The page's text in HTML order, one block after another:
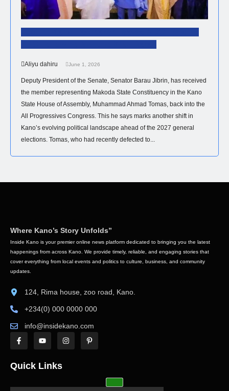
Aliyu dahiru June 1, 2026
Deputy President of the Senate, Senator Barau Jibrin, has received
the member representing Makoda State Constituency in the Kano
State House of Assembly, Muhammad Ahmad Tomas, back into the
All Progressives Congress. This he says marks another shift in
Kano’s evolving political landscape ahead of the 2027 general
elections. Tomas, who had recently defected to...
Where Kano’s Story Unfolds”
Inside Kano is your premier online news platform dedicated to bringing you the latest
happenings from across Kano. We provide timely, reliable, and engaging stories that
cover everything from local events and politics to culture, business, and community
updates.
124, Rima house, zoo road, Kano.
+234(0) 000 0000 000
info@insidekano.com
Quick Links